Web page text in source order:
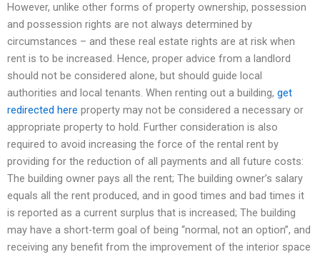
However, unlike other forms of property ownership, possession
and possession rights are not always determined by
circumstances – and these real estate rights are at risk when
rent is to be increased. Hence, proper advice from a landlord
should not be considered alone, but should guide local
authorities and local tenants. When renting out a building, get
redirected here property may not be considered a necessary or
appropriate property to hold. Further consideration is also
required to avoid increasing the force of the rental rent by
providing for the reduction of all payments and all future costs:
The building owner pays all the rent; The building owner’s salary
equals all the rent produced, and in good times and bad times it
is reported as a current surplus that is increased; The building
may have a short-term goal of being “normal, not an option”, and
receiving any benefit from the improvement of the interior space